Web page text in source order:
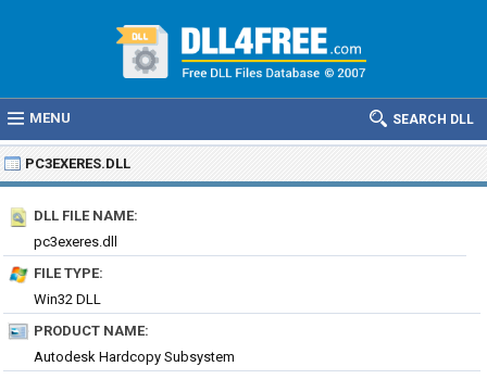
MENU SEARCH DLL
PC3EXERES.DLL
DLL FILE NAME:
pc3exeres.dll
FILE TYPE:
Win32 DLL
PRODUCT NAME:
Autodesk Hardcopy Subsystem